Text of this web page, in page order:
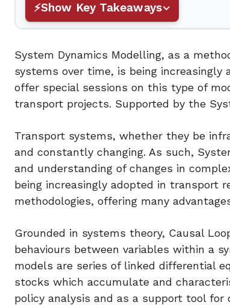
Show Key Takeaways
System Dynamics Modelling, as a
systems over time, is being
offer special sessions on this type of
transport projects. Supported by the
Transport systems, whether they be
and constantly changing. As such,
and understanding of changes in
being increasingly adopted in transport
methodologies, offering many
Grounded in systems theory, Causal
behaviours between variables within a
models are series of linked differential
stocks which accumulate and
policy analysis and as a support tool for